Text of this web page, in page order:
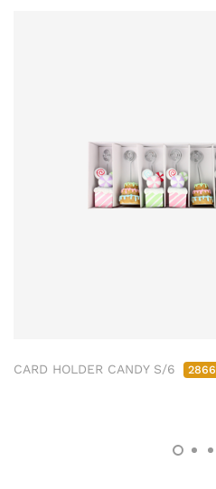
CARD HOLDER CANDY S/6 2866